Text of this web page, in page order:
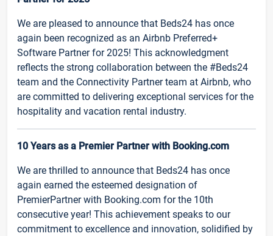
We are pleased to announce that Beds24 has once
again been recognized as an Airbnb Preferred+
Software Partner for 2025! This acknowledgment
reflects the strong collaboration between the #Beds24
team and the Connectivity Partner team at Airbnb, who
are committed to delivering exceptional services for the
hospitality and vacation rental industry.
10 Years as a Premier Partner with Booking.com
We are thrilled to announce that Beds24 has once
again earned the esteemed designation of
PremierPartner with Booking.com for the 10th
consecutive year! This achievement speaks to our
commitment to excellence and innovation, solidified by